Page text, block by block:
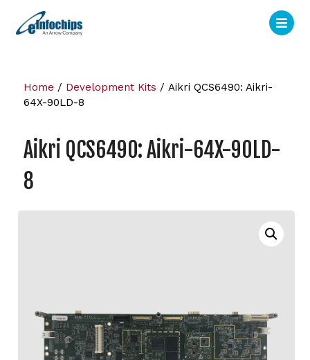
Home / Development Kits / Aikri QCS6490: Aikri-
64X-90LD-8
Aikri QCS6490: Aikri-64X-90LD-
8